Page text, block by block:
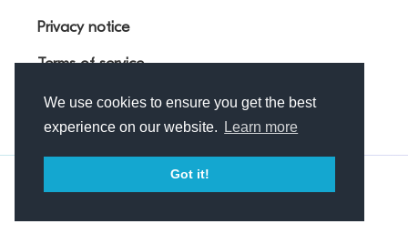
We use cookies to ensure you get the best
experience on our website.
Learn more
Got it!
Privacy notice
Terms of service
© Outfunnel OÜ 2026